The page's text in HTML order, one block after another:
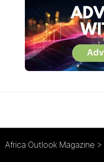
Africa Outlook Magazine >